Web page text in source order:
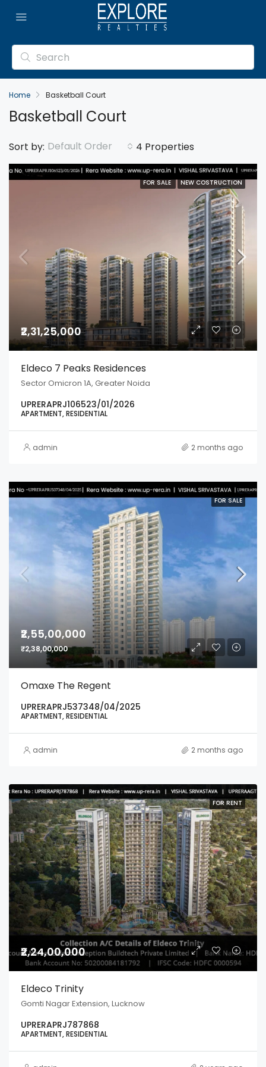
Home Basketball Court
Basketball Court
4 Properties
Sort by: Default Order
FOR SALE NEW COSTRUCTION
₹2,31,25,000
Eldeco 7 Peaks Residences
Sector Omicron 1A, Greater Noida
UPRERAPRJ106523/01/2026
APARTMENT, RESIDENTIAL
admin 2 months ago
FOR SALE
₹2,55,00,000
₹2,38,00,000
Omaxe The Regent
UPRERAPRJ537348/04/2025
APARTMENT, RESIDENTIAL
admin 2 months ago
FOR RENT
₹2,24,00,000
Eldeco Trinity
Gomti Nagar Extension, Lucknow
UPRERAPRJ787868
APARTMENT, RESIDENTIAL